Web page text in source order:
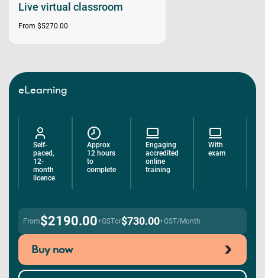
Live virtual classroom
From $5270.00
eLearning
Self-
paced,
12-
month
licence
Approx
12 hours
to
complete
Engaging
accredited
online
training
With
exam
From$2190.00+GSTor$730.00+GST/Month
Buy now